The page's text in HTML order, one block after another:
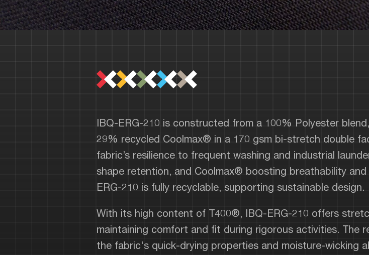
IBQ-ERG-210 is constructed from a 100% Polyester
29% recycled Coolmax® in a 170 gsm bi-stretch double
fabric’s resilience to frequent washing and industrial
shape retention, and Coolmax® boosting breathability
ERG-210 is fully recyclable, supporting sustainable design.
With its high content of T400®, IBQ-ERG-210 offers
maintaining comfort and fit during rigorous activities. The
the fabric's quick-drying properties and moisture-wicking